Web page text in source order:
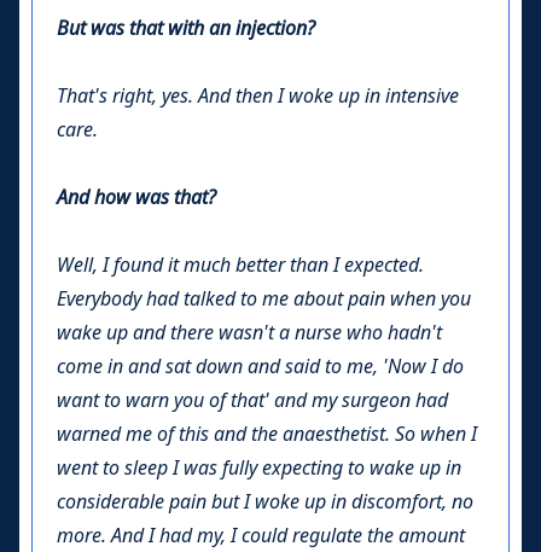
But was that with an injection?
That's right, yes. And then I woke up in intensive
care.
And how was that?
Well, I found it much better than I expected.
Everybody had talked to me about pain when you
wake up and there wasn't a nurse who hadn't
come in and sat down and said to me, 'Now I do
want to warn you of that' and my surgeon had
warned me of this and the anaesthetist. So when I
went to sleep I was fully expecting to wake up in
considerable pain but I woke up in discomfort, no
more. And I had my, I could regulate the amount